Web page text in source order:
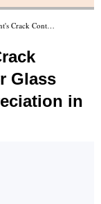
appreciation in World of Concrete Show
Glass
in